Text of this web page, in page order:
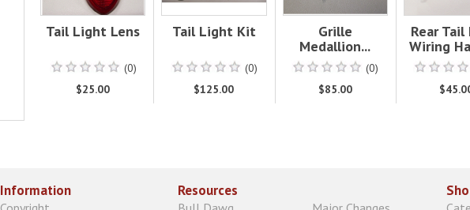
Tail Light Lens
(0)
$25.00
Tail Light Kit
(0)
$125.00
Grille
Medallion...
(0)
$85.00
Rear
Wiring
Information Resources